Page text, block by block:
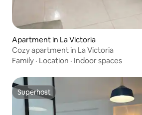
Apartment in La Victoria
Cozy apartment in La Victoria
Family · Location · Indoor spaces
Superhost
Superhost